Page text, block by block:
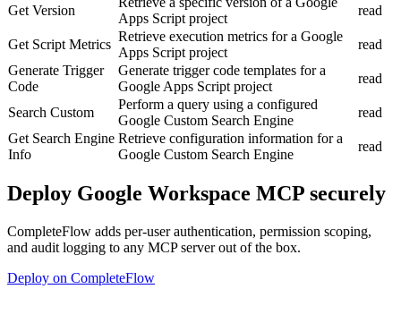
Get Version
Apps Script project
read
Get Script Metrics
Retrieve execution metrics for a Google
Apps Script project
read
Generate Trigger
Code
Generate trigger code templates for a
Google Apps Script project
read
Search Custom
Perform a query using a configured
Google Custom Search Engine
read
Get Search Engine
Info
Retrieve configuration information for a
Google Custom Search Engine
read
Deploy Google Workspace MCP securely
CompleteFlow adds per-user authentication, permission scoping,
and audit logging to any MCP server out of the box.
Deploy on CompleteFlow